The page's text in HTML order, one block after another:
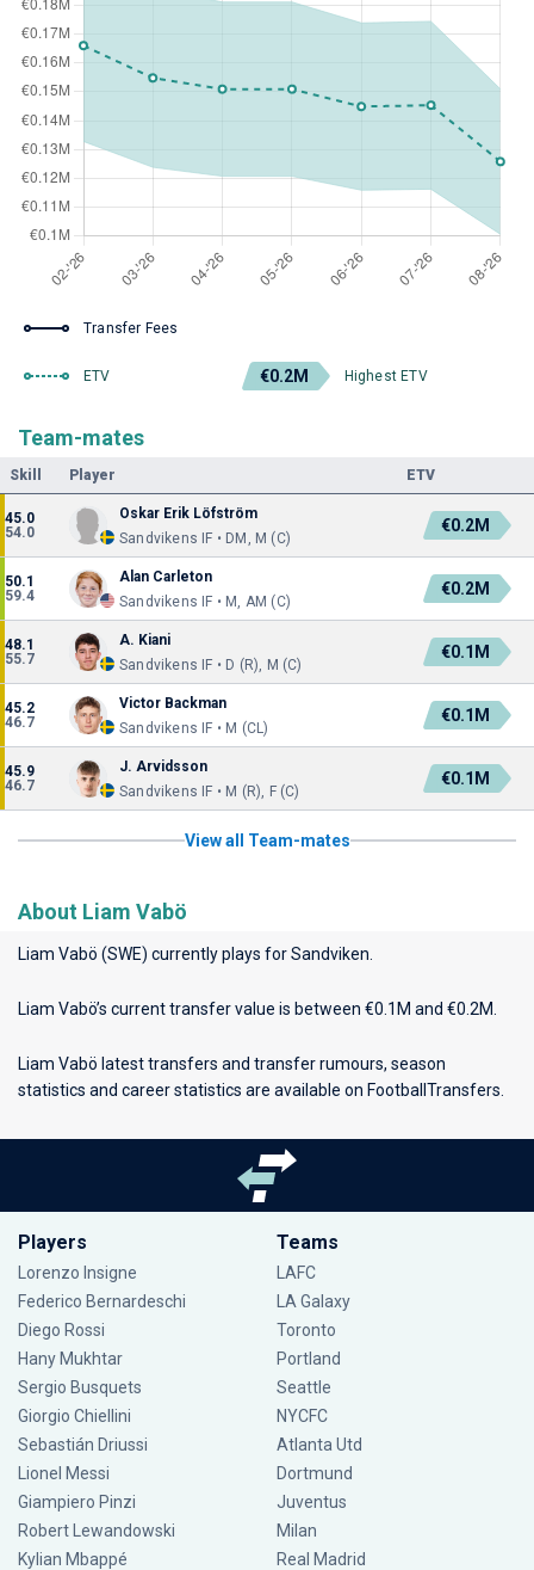
Transfer Fees
ETV €0.2M Highest ETV
Team-mates
Skill Player ETV
45.0
54.0
Oskar Erik Löfström
Sandvikens IF • DM, M (C)
€0.2M
50.1
59.4
Alan Carleton
Sandvikens IF • M, AM (C)
€0.2M
48.1
55.7
A. Kiani
Sandvikens IF • D (R), M (C)
€0.1M
45.2
46.7
Victor Backman
Sandvikens IF • M (CL)
€0.1M
45.9
46.7
J. Arvidsson
Sandvikens IF • M (R), F (C)
€0.1M
View all Team-mates
About Liam Vabö
Liam Vabö (SWE) currently plays forSandviken
Liam Vabö’s current transfer value is between €0.1M and €0.2M.
Liam Vabö latest transfers and transfer rumours, season
statistics and career statistics are available on FootballTransfers.
Players
Lorenzo Insigne
Federico Bernardeschi
Diego Rossi
Hany Mukhtar
Sergio Busquets
Giorgio Chiellini
Sebastián Driussi
Lionel Messi
Giampiero Pinzi
Robert Lewandowski
Kylian Mbappé
Teams
LAFC
LA Galaxy
Toronto
Portland
Seattle
NYCFC
Atlanta Utd
Dortmund
Juventus
Milan
Real Madrid